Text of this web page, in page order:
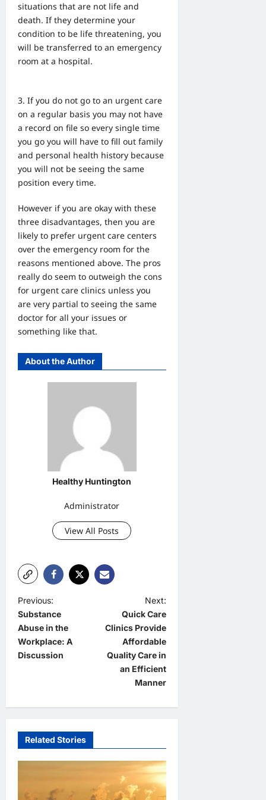
situations that are not life and
death. If they determine your
condition to be life threatening, you
will be transferred to an emergency
room at a hospital.
If you do not go to an urgent care
on a regular basis you may not have
a record on file so every single time
you go you will have to fill out family
and personal health history because
you will not be seeing the same
position every time.
However if you are okay with these
three disadvantages, then you are
likely to prefer urgent care centers
over the emergency room for the
reasons mentioned above. The pros
really do seem to outweigh the cons
for urgent care clinics unless you
are very partial to seeing the same
doctor for all your issues or
something like that.
About the Author
Healthy Huntington
Administrator
View All Posts
P
o
s
t
i
g
Previous:
Substance
Abuse in the
Workplace: A
Discussion
Next:
Quick Care
Clinics Provide
Affordable
Quality Care in
an Efficient
Manner
Related Stories